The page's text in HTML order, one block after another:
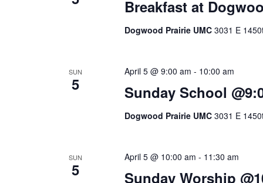
Breakfast at
Dogwood Prairie UMC 3031 E
SUN
5 Sunday School
April 5 @ 9:00 am - 10:00 am
Dogwood Prairie UMC 3031 E
SUN
5 Sunday Worship
April 5 @ 10:00 am - 11:30 am